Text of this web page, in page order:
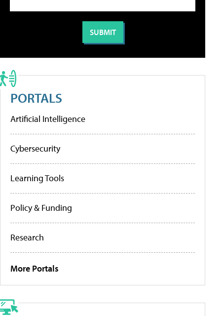
PORTALS
Artificial Intelligence
Cybersecurity
Learning Tools
Policy & Funding
Research
More Portals